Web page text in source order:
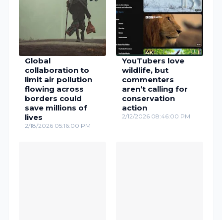
Global
collaboration to
limit air pollution
flowing across
borders could
save millions of
lives
2/18/2026 05:16:00 PM
YouTubers love
wildlife, but
commenters
aren’t calling for
conservation
action
2/12/2026 08:46:00 PM